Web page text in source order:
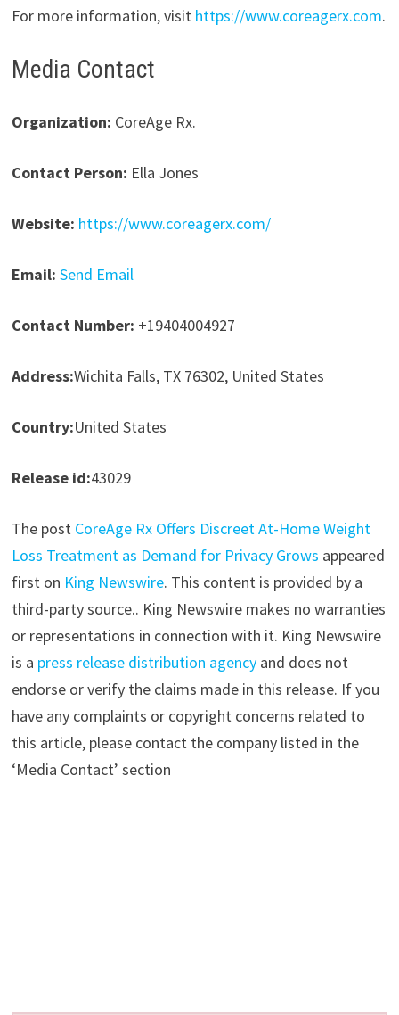
For more information, visithttps://www.coreagerx.com.
Media Contact
Organization: CoreAge Rx.
Contact Person: Ella Jones
Website: https://www.coreagerx.com/
Email: Send Email
Contact Number: +19404004927
Address:Wichita Falls, TX 76302, United States
Country:United States
Release id:43029
The post CoreAge Rx Offers Discreet At-Home Weight
Loss Treatment as Demand for Privacy Grows appeared
first on King Newswire. This content is provided by a
third-party source.. King Newswire makes no warranties
or representations in connection with it. King Newswire
is a press release distribution agencyand does not
endorse or verify the claims made in this release. If you
have any complaints or copyright concerns related to
this article, please contact the company listed in the
‘Media Contact’ section